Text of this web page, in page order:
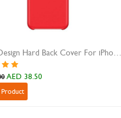
Oraimo wireless noice cancellation earbuds black iPad Mini 4 Leather
AED 83.00